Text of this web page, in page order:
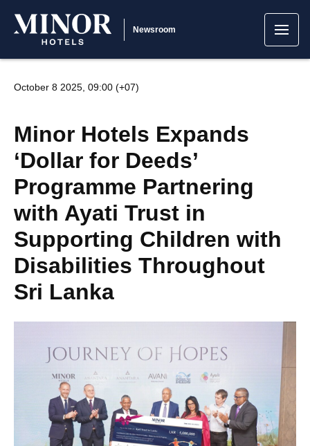
Newsroom
October 8 2025, 09:00 (+07)
Minor Hotels Expands
‘Dollar for Deeds’
Programme Partnering
with Ayati Trust in
Supporting Children with
Disabilities Throughout
Sri Lanka